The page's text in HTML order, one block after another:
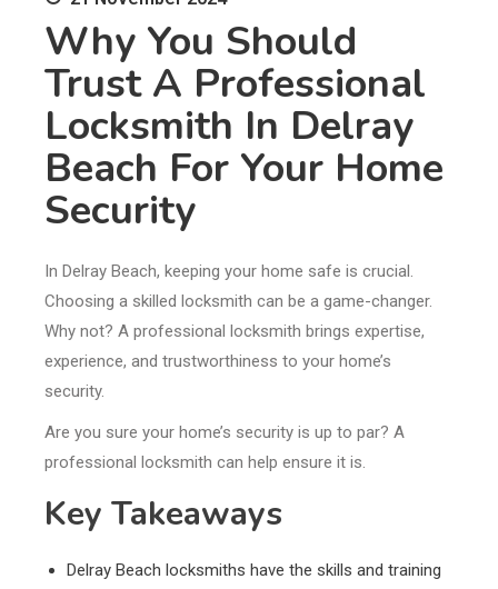
Why You Should
Trust A Professional
Locksmith In Delray
Beach For Your Home
Security
In Delray Beach, keeping your home safe is crucial.
Choosing a skilled locksmith can be a game-changer.
Why not? A professional locksmith brings expertise,
experience, and trustworthiness to your home’s
security.
Are you sure your home’s security is up to par? A
professional locksmith can help ensure it is.
Key Takeaways
Delray Beach locksmiths have the skills and training